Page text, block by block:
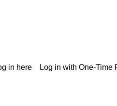
in here Log in with One-Time